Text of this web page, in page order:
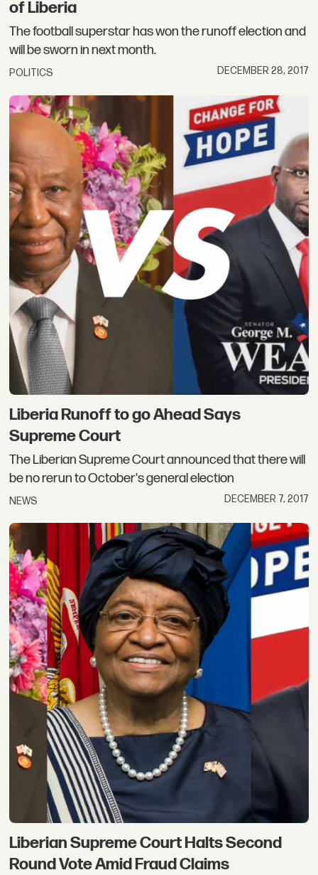
of Liberia
The football superstar has won the runoff election and
will be sworn in next month.
POLITICS DECEMBER 28, 2017
Liberia Runoff to go Ahead Says
Supreme Court
The Liberian Supreme Court announced that there will
be no rerun to October's general election
NEWS DECEMBER 7, 2017
Liberian Supreme Court Halts Second
Round Vote Amid Fraud Claims